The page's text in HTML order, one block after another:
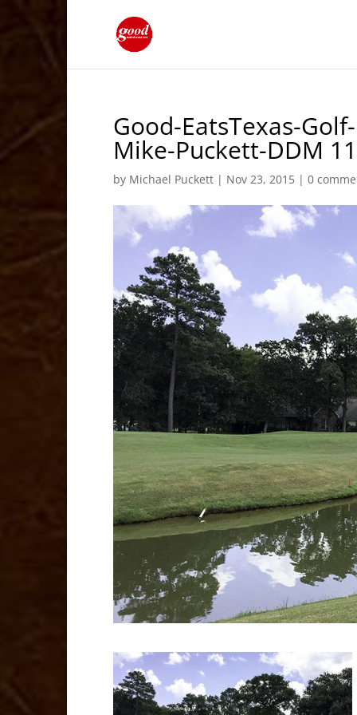
Good-EatsTexas-
Mike-Puckett-DDM 11
by Michael Puckett | Nov 23, 2015 |0